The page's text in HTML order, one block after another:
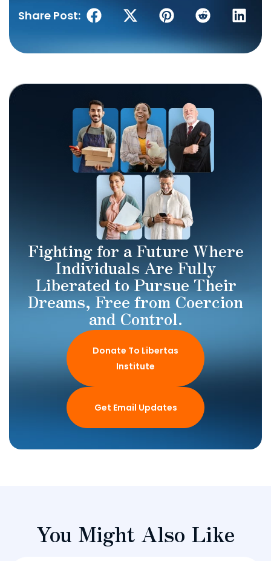
Share Post:
Fighting for a Future Where
Individuals Are Fully
Liberated to Pursue Their
Dreams, Free from Coercion
and Control.
Donate To Libertas
Institute
Get Email Updates
You Might Also Like